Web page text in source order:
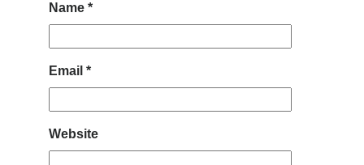
Name *
Email *
Website